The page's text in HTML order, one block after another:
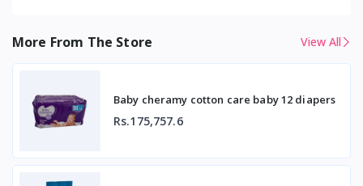
More From The Store View All
Baby cheramy cotton care baby 12 diapers
Rs.175,757.6